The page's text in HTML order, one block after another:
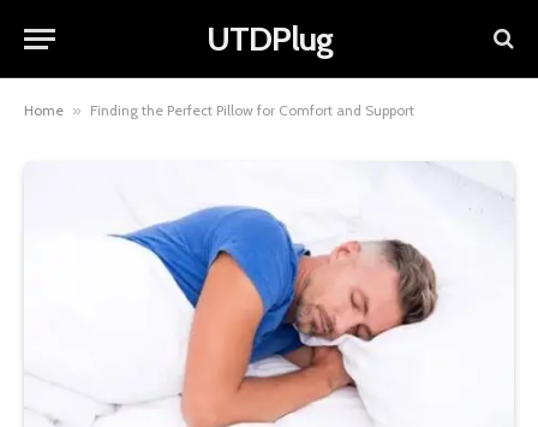
UTDPlug
Home » Finding the Perfect Pillow for Comfort and Support